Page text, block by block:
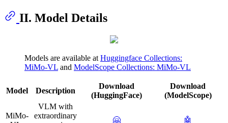
II. Model Details
Models are available at Huggingface Collections:
MiMo-VL and ModelScope Collections: MiMo-VL
Model Description
Download
(HuggingFace)
Download
(ModelScope)
MiMo-
VLM with
extraordinary
🤗 🤖️